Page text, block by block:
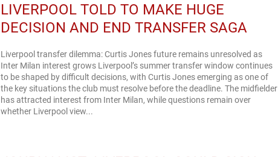
LIVERPOOL TOLD TO MAKE HUGE
DECISION AND END TRANSFER SAGA
Liverpool transfer dilemma: Curtis Jones future remains unresolved as
Inter Milan interest grows Liverpool’s summer transfer window continues
to be shaped by difficult decisions, with Curtis Jones emerging as one of
the key situations the club must resolve before the deadline. The midfielder
has attracted interest from Inter Milan, while questions remain over
whether Liverpool view...